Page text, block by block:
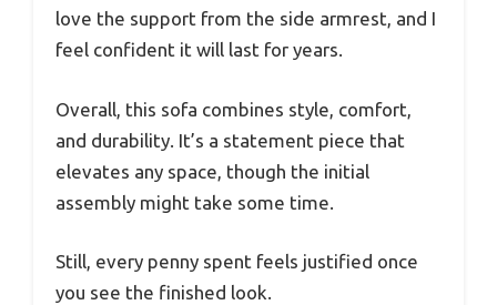
love the support from the side armrest, and I
feel confident it will last for years.
Overall, this sofa combines style, comfort,
and durability. It’s a statement piece that
elevates any space, though the initial
assembly might take some time.
Still, every penny spent feels justified once
you see the finished look.